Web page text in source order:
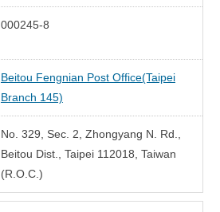
000245-8
Beitou Fengnian Post Office(Taipei
Branch 145)
No. 329, Sec. 2, Zhongyang N. Rd.,
Beitou Dist., Taipei 112018, Taiwan
(R.O.C.)